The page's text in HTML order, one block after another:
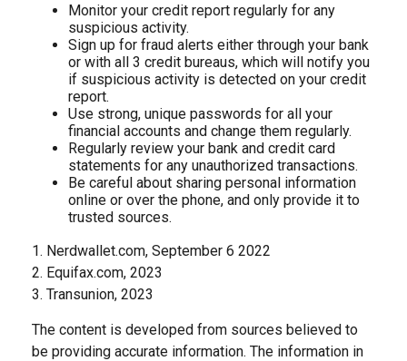
Monitor your credit report regularly for any
suspicious activity.
Sign up for fraud alerts either through your bank
or with all 3 credit bureaus, which will notify you
if suspicious activity is detected on your credit
report.
Use strong, unique passwords for all your
financial accounts and change them regularly.
Regularly review your bank and credit card
statements for any unauthorized transactions.
Be careful about sharing personal information
online or over the phone, and only provide it to
trusted sources.
1. Nerdwallet.com, September 6 2022
2. Equifax.com, 2023
3. Transunion, 2023
The content is developed from sources believed to
be providing accurate information. The information in